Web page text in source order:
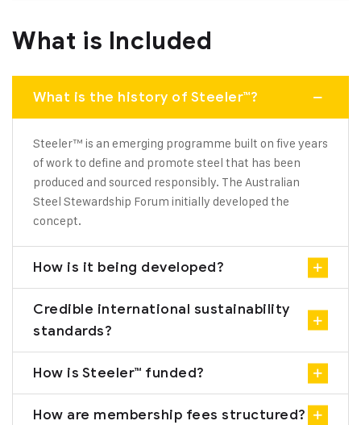
What is Included
What is the history of Steeler™?
Steeler™ is an emerging programme built on five years
of work to define and promote steel that has been
produced and sourced responsibly. The Australian
Steel Stewardship Forum initially developed the
concept.
How is it being developed?
Credible international sustainability
standards?
How is Steeler™ funded?
How are membership fees structured?